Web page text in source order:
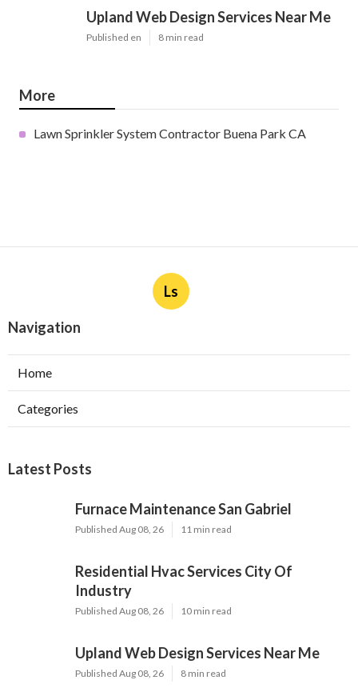
Upland Web Design Services Near Me
Published en 8 min read
More
Lawn Sprinkler System Contractor Buena Park CA
Ls
Navigation
Home
Categories
Latest Posts
Furnace Maintenance San Gabriel
Published Aug 08, 26 11 min read
Residential Hvac Services City Of
Industry
Published Aug 08, 26 10 min read
Upland Web Design Services Near Me
Published Aug 08, 26 8 min read